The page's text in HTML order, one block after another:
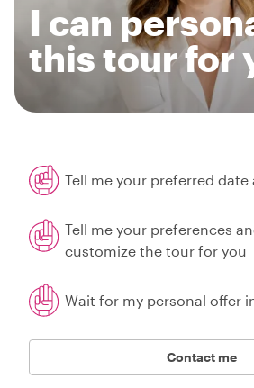
I can
this tour for
Tell me your preferred date
Tell me your preferences
customize the tour for you
Wait for my personal offer
Contact me